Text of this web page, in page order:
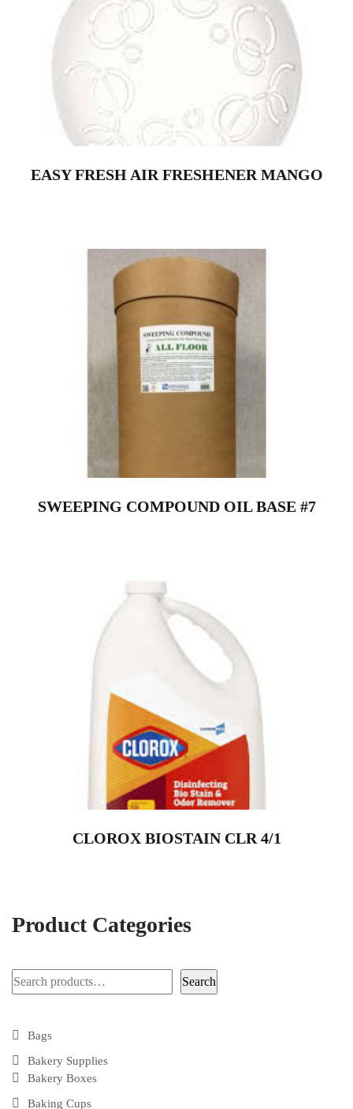
EASY FRESH AIR FRESHENER MANGO
SWEEPING COMPOUND OIL BASE #7
CLOROX BIOSTAIN CLR 4/1
Product Categories
Search Search
Bags
Bakery Supplies
Bakery Boxes
Baking Cups